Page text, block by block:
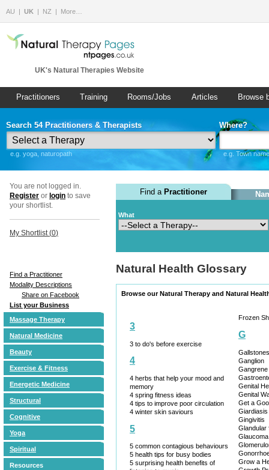
AU UK NZ More…
UK's Natural Therapies Website
Practitioners Training Rooms/Jobs Articles Browse
Search 54 Practitioners & Therapists
e.g. yoga, naturopath
Where?
e.g. Town
You are not logged in.
Register or login to save
your shortlist.
My Shortlist (0)
Find a Practitioner
Modality Descriptions
Share on Facebook
List your Business
Massage Therapy
Natural Medicine
Beauty
Exercise & Fitness
Energetic Medicine
Structural
Cognitive
Yoga
Spiritual
Resources
Find a Practitioner
What
Natural Health Glossary
Browse our Natural Therapy and Natural
3
3 to do's before exercise
4
4 herbs that help your mood and
memory
4 spring fitness ideas
4 tips to improve poor circulation
4 winter skin saviours
5
5 common contagious behaviours
5 health tips for busy bodies
5 surprising health benefits of
Frozen
G
Gallstones
Ganglion
Gangrene
Genital
Genital
Get a
Giardiasis
Gingivitis
Glandular
Glaucoma
Grow a